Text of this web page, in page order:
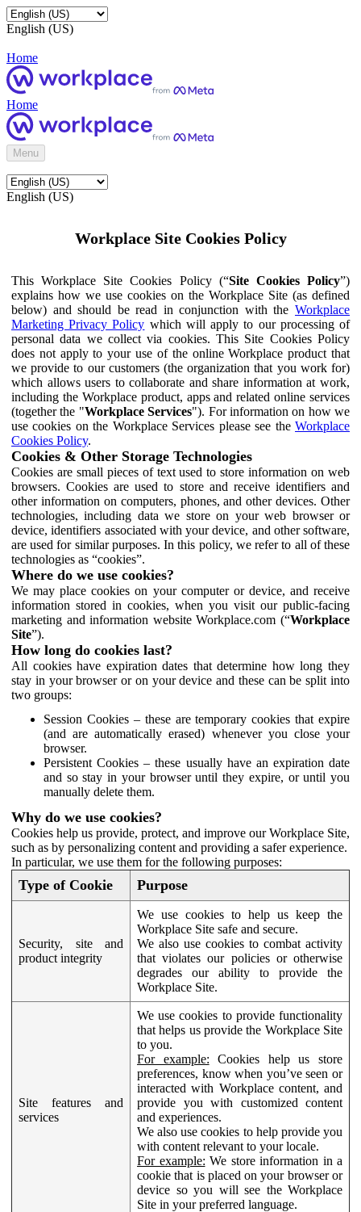
English (US)
Home
Home
Menu
English (US)
Workplace Site Cookies Policy
This Workplace Site Cookies Policy (“Site Cookies Policy”)
explains how we use cookies on the Workplace Site (as defined
below) and should be read in conjunction with the Workplace
Marketing Privacy Policy which will apply to our processing of
personal data we collect via cookies. This Site Cookies Policy
does not apply to your use of the online Workplace product that
we provide to our customers (the organization that you work for)
which allows users to collaborate and share information at work,
including the Workplace product, apps and related online services
(together the "Workplace Services"). For information on how we
use cookies on the Workplace Services please see the Workplace
Cookies Policy.
Cookies & Other Storage Technologies
Cookies are small pieces of text used to store information on web
browsers. Cookies are used to store and receive identifiers and
other information on computers, phones, and other devices. Other
technologies, including data we store on your web browser or
device, identifiers associated with your device, and other software,
are used for similar purposes. In this policy, we refer to all of these
technologies as “cookies”.
Where do we use cookies?
We may place cookies on your computer or device, and receive
information stored in cookies, when you visit our public-facing
marketing and information website Workplace.com (“Workplace
Site”).
How long do cookies last?
All cookies have expiration dates that determine how long they
stay in your browser or on your device and these can be split into
two groups:
Session Cookies – these are temporary cookies that expire
(and are automatically erased) whenever you close your
browser.
Persistent Cookies – these usually have an expiration date
and so stay in your browser until they expire, or until you
manually delete them.
Why do we use cookies?
Cookies help us provide, protect, and improve our Workplace Site,
such as by personalizing content and providing a safer experience.
In particular, we use them for the following purposes:
Type of Cookie Purpose
Security, site and
product integrity
We use cookies to help us keep the
Workplace Site safe and secure.
We also use cookies to combat activity
that violates our policies or otherwise
degrades our ability to provide the
Workplace Site.
Site features and
services
We use cookies to provide functionality
that helps us provide the Workplace Site
to you.
For example: Cookies help us store
preferences, know when you’ve seen or
interacted with Workplace content, and
provide you with customized content
and experiences.
We also use cookies to help provide you
with content relevant to your locale.
For example: We store information in a
cookie that is placed on your browser or
device so you will see the Workplace
Site in your preferred language.